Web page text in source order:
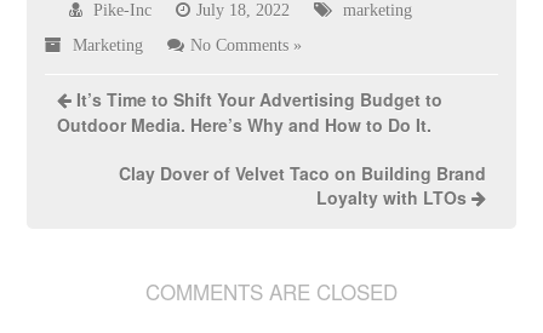
Pike-Inc July 18, 2022 marketing
Marketing No Comments »
It’s Time to Shift Your Advertising Budget to
Outdoor Media. Here’s Why and How to Do It.
Clay Dover of Velvet Taco on Building Brand
Loyalty with LTOs
COMMENTS ARE CLOSED